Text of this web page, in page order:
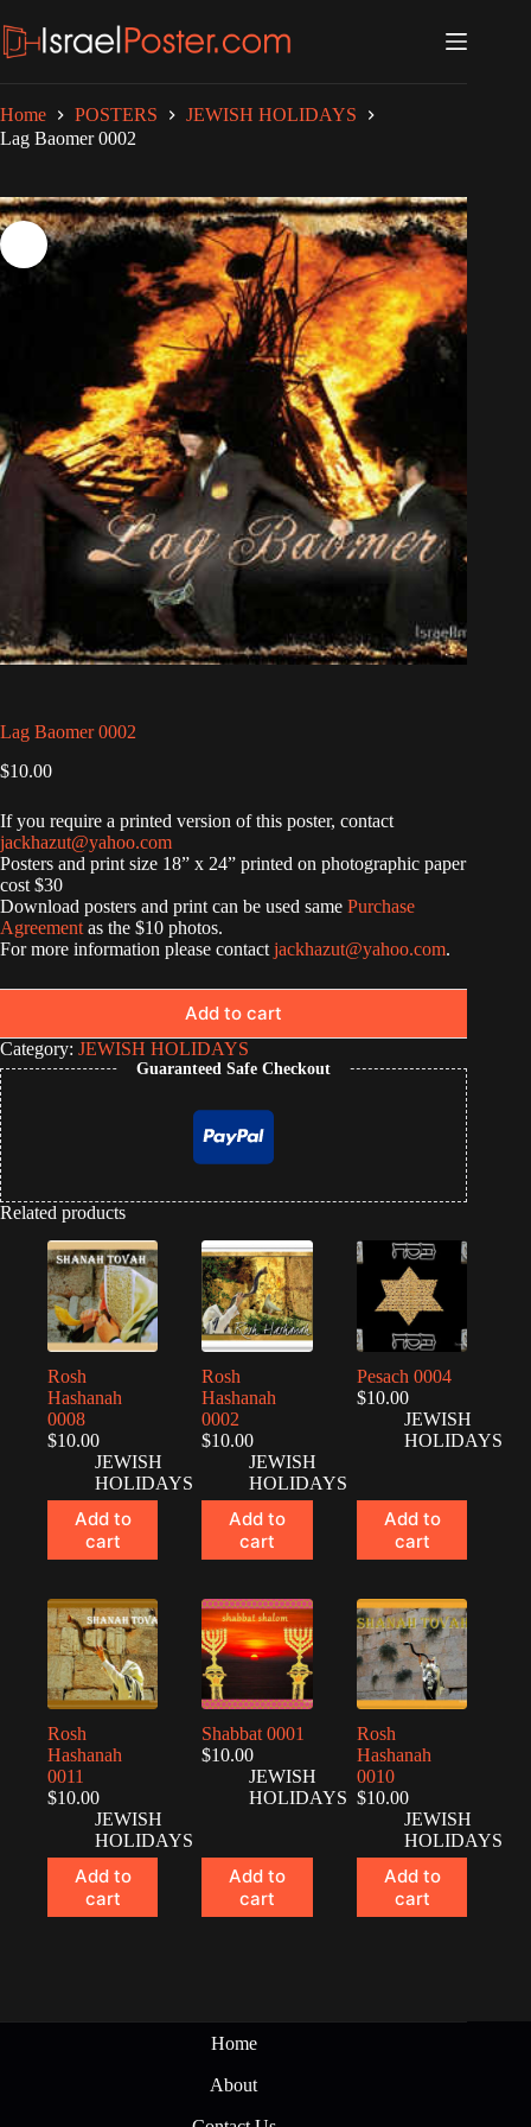
to
content
Home POSTERS
JEWISH HOLIDAYS
Lag Baomer 0002
Lag Baomer 0002
$10.00
If you require a printed version of this poster, contact
jackhazut@yahoo.com
Posters and print size 18” x 24” printed on photographic paper
cost $30
Download posters and print can be used same Purchase
Agreement as the $10 photos.
For more information please contact jackhazut@yahoo.com.
Add to cart
Category: JEWISH HOLIDAYS
Guaranteed Safe Checkout
Related products
Rosh
Hashanah
0008
$10.00
JEWISH
HOLIDAYS
Add to
cart
Rosh
Hashanah
0002
$10.00
JEWISH
HOLIDAYS
Add to
cart
Pesach 0004
$10.00
JEWISH
HOLIDAYS
Add to
cart
Rosh
Hashanah
0011
$10.00
JEWISH
HOLIDAYS
Add to
cart
Shabbat 0001
$10.00
JEWISH
HOLIDAYS
Add to
cart
Rosh
Hashanah
0010
$10.00
JEWISH
HOLIDAYS
Add to
cart
Home
About